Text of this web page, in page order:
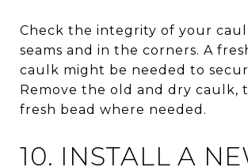
Check the integrity of your
seams and in the corners. A
caulk might be needed to
Remove the old and dry caulk,
fresh bead where needed.
10. INSTALL A